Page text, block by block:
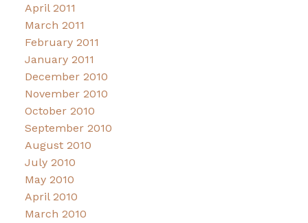
April 2011
March 2011
February 2011
January 2011
December 2010
November 2010
October 2010
September 2010
August 2010
July 2010
May 2010
April 2010
March 2010